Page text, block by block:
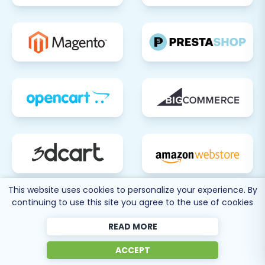
80 more
This website uses cookies to personalize your experience. By
continuing to use this site you agree to the use of cookies
READ MORE
ACCEPT